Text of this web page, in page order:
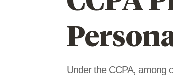
Under the CCPA, among